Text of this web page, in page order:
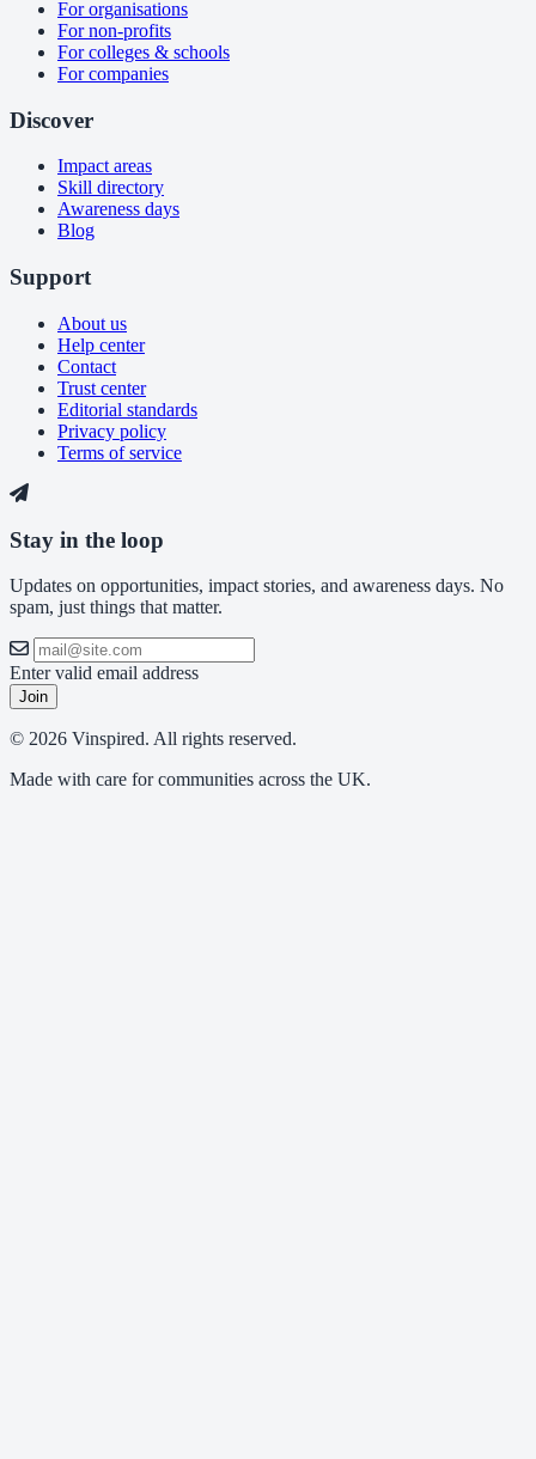
For organisations
For non-profits
For colleges & schools
For companies
Discover
Impact areas
Skill directory
Awareness days
Blog
Support
About us
Help center
Contact
Trust center
Editorial standards
Privacy policy
Terms of service
Stay in the loop
Updates on opportunities, impact stories, and awareness days. No
spam, just things that matter.
Enter valid email address
Join
© 2026 Vinspired. All rights reserved.
Made with care for communities across the UK.